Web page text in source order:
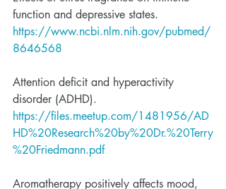
function and depressive states.
https://www.ncbi.nlm.nih.gov/pubmed/
8646568
Attention deficit and hyperactivity
disorder (ADHD).
https://files.meetup.com/1481956/AD
HD%20Research%20by%20Dr.%20Terry
%20Friedmann.pdf
Aromatherapy positively affects mood,